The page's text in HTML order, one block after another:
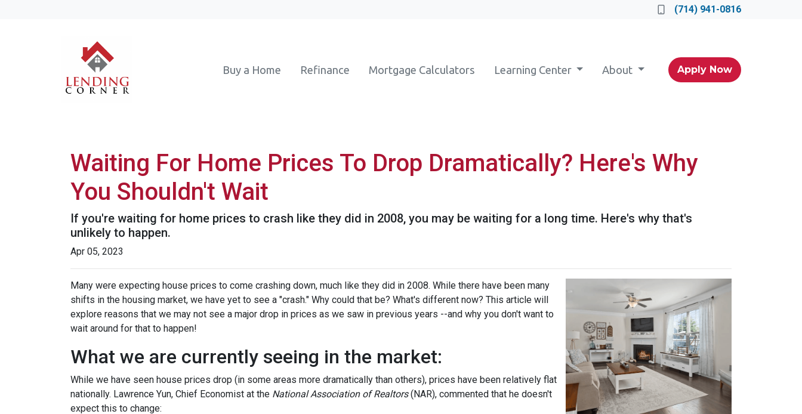
(714) 941-0816
Buy a Home Refinance Mortgage Calculators Learning Center About Apply Now
Waiting For Home Prices To Drop Dramatically? Here's Why
You Shouldn't Wait
If you're waiting for home prices to crash like they did in 2008, you may be waiting for a long time. Here's why that's
unlikely to happen.
Apr 05, 2023
Many were expecting house prices to come crashing down, much like they did in 2008. While there have been many
shifts in the housing market, we have yet to see a "crash." Why could that be? What's different now? This article will
explore reasons that we may not see a major drop in prices as we saw in previous years --and why you don't want to
wait around for that to happen!
What we are currently seeing in the market:
While we have seen house prices drop (in some areas more dramatically than others), prices have been relatively flat
nationally. Lawrence Yun, Chief Economist at the National Association of Realtors(NAR), commented that he doesn't
expect this to change: